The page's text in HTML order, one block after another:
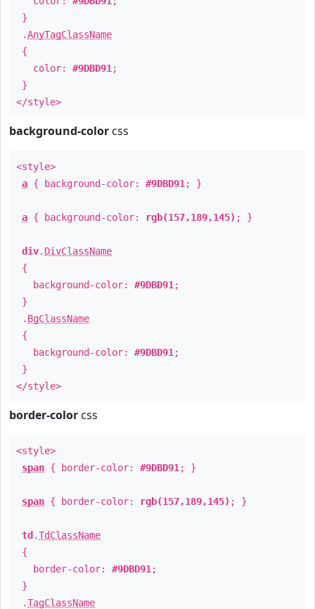
}
.AnyTagClassName
{
color: #9DBD91 ;
}
</style>
background-color css
<style>
a { background-color: #9DBD91 ; }
a { background-color: rgb(157,189,145) ; }
div. DivClassName
{
background-color: #9DBD91 ;
}
. BgClassName
{
background-color: #9DBD91 ;
}
</style>
border-color css
<style>
span { border-color: #9DBD91 ; }
span { border-color: rgb(157,189,145) ; }
td .TdClassName
{
border-color: #9DBD91 ;
}
.TagClassName